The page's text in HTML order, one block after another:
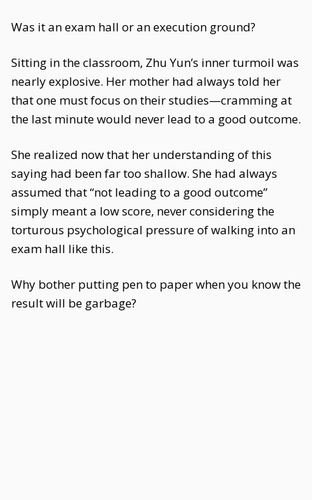
Was it an exam hall or an execution ground?
Sitting in the classroom, Zhu Yun’s inner turmoil was
nearly explosive. Her mother had always told her
that one must focus on their studies—cramming at
the last minute would never lead to a good outcome.
She realized now that her understanding of this
saying had been far too shallow. She had always
assumed that “not leading to a good outcome”
simply meant a low score, never considering the
torturous psychological pressure of walking into an
exam hall like this.
Why bother putting pen to paper when you know the
result will be garbage?